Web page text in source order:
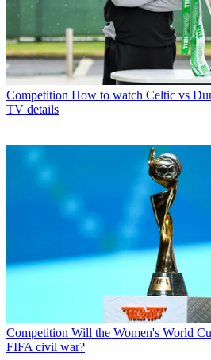
Competition How to watch Celtic vs
TV details
Competition Will the Women's World
FIFA civil war?